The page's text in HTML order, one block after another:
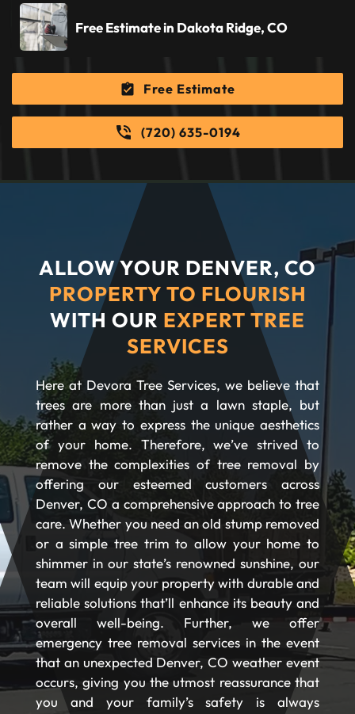
Free Estimate in Dakota Ridge, CO
Free Estimate
(720) 635-0194
ALLOW YOUR DENVER, CO
PROPERTY TO FLOURISH
WITH OUR EXPERT TREE
SERVICES
Here at Devora Tree Services, we believe that
trees are more than just a lawn staple, but
rather a way to express the unique aesthetics
of your home. Therefore, we’ve strived to
remove the complexities of tree removal by
offering our esteemed customers across
Denver, CO a comprehensive approach to tree
care. Whether you need an old stump removed
or a simple tree trim to allow your home to
shimmer in our state’s renowned sunshine, our
team will equip your property with durable and
reliable solutions that’ll enhance its beauty and
overall well-being. Further, we offer
emergency tree removal services in the event
that an unexpected Denver, CO weather event
occurs, giving you the utmost reassurance that
you and your family’s safety is always